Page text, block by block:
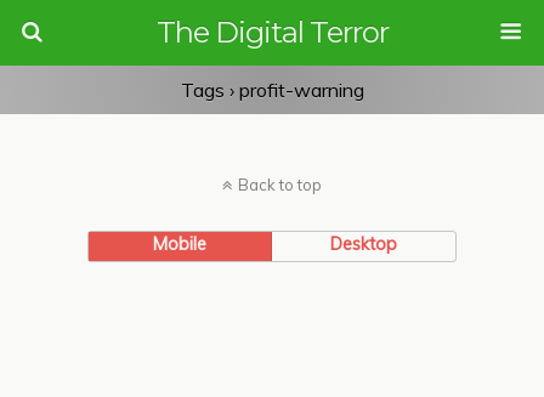
The Digital Terror
Tags › profit-warning
Back to top
Mobile Desktop